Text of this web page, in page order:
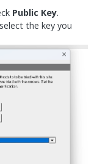
Public Key.
the key you